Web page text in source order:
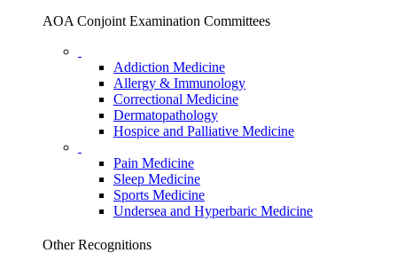
AOA Conjoint Examination Committees
Addiction Medicine
Allergy & Immunology
Correctional Medicine
Dermatopathology
Hospice and Palliative Medicine
Pain Medicine
Sleep Medicine
Sports Medicine
Undersea and Hyperbaric Medicine
Other Recognitions